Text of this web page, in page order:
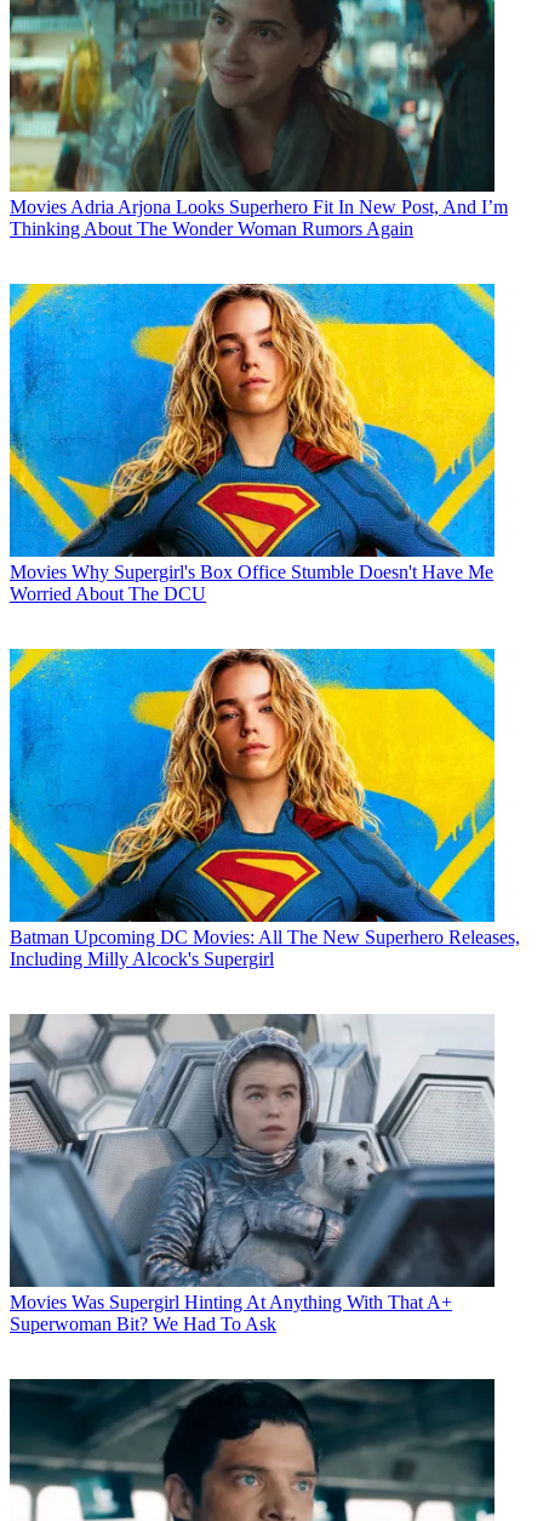
Movies Adria Arjona Looks Superhero Fit In New Post, And I’m
Thinking About The Wonder Woman Rumors Again
Movies Why Supergirl's Box Office Stumble Doesn't Have Me
Worried About The DCU
Batman Upcoming DC Movies: All The New Superhero Releases,
Including Milly Alcock's Supergirl
Movies Was Supergirl Hinting At Anything With That A+
Superwoman Bit? We Had To Ask